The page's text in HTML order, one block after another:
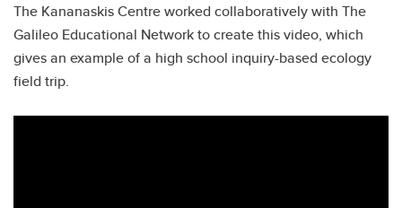
The Kananaskis Centre worked collaboratively with The
Galileo Educational Network to create this video, which
gives an example of a high school inquiry-based ecology
field trip.